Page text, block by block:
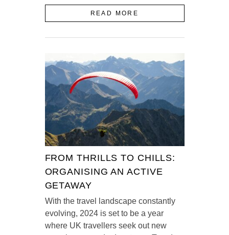
READ MORE
FROM THRILLS TO CHILLS:
ORGANISING AN ACTIVE
GETAWAY
With the travel landscape constantly
evolving, 2024 is set to be a year
where UK travellers seek out new